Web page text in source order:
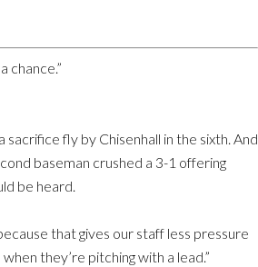
chance.”
fly by Chisenhall in the sixth. And
baseman crushed a 3-1 offering
be heard.
that gives our staff less pressure
they’re pitching with a lead.”